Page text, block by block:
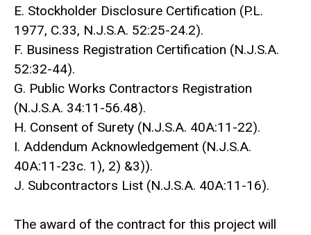
E. Stockholder Disclosure Certification (P.L.
1977, C.33, N.J.S.A. 52:25-24.2).
F. Business Registration Certification (N.J.S.A.
52:32-44).
G. Public Works Contractors Registration
(N.J.S.A. 34:11-56.48).
H. Consent of Surety (N.J.S.A. 40A:11-22).
I. Addendum Acknowledgement (N.J.S.A.
40A:11-23c. 1), 2) &3)).
J. Subcontractors List (N.J.S.A. 40A:11-16).
The award of the contract for this project will